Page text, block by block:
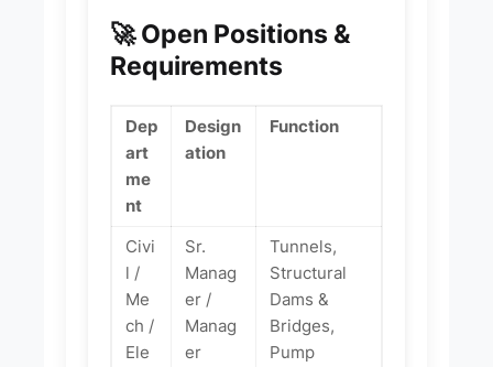
🚀 Open Positions &
Requirements
Dep
art
me
nt
Design
ation
Function
Civi
l /
Me
ch /
Ele
Sr.
Manag
er /
Manag
er
Tunnels,
Structural
Dams &
Bridges,
Pump